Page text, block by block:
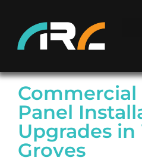
Commercial
Panel
Upgrades
Groves